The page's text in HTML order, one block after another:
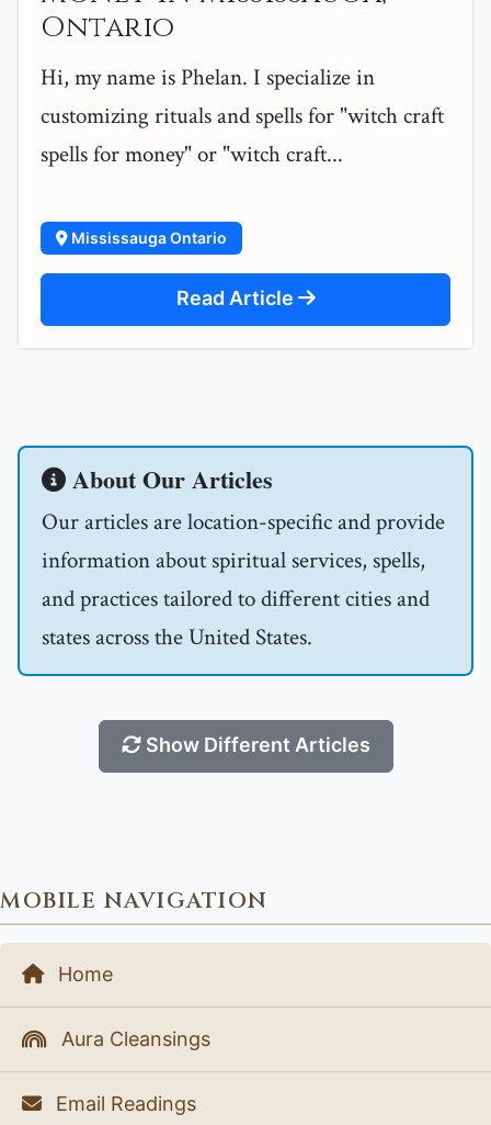
Ontario
Hi, my name is Phelan. I specialize in
customizing rituals and spells for "witch craft
spells for money" or "witch craft...
Mississauga Ontario
Read Article
About Our Articles
Our articles are location-specific and provide
information about spiritual services, spells,
and practices tailored to different cities and
states across the United States.
Show Different Articles
MOBILE NAVIGATION
Home
Aura Cleansings
Email Readings